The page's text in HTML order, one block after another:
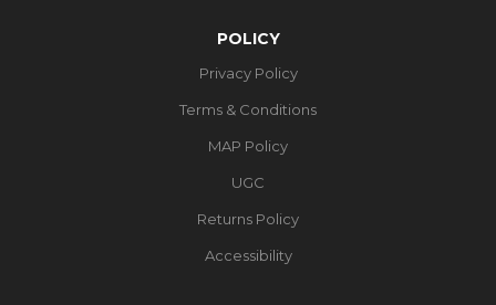
POLICY
Privacy Policy
Terms & Conditions
MAP Policy
UGC
Returns Policy
Accessibility